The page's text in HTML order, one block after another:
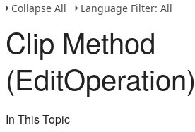
Collapse All
Language Filter: All
Clip Method
(EditOperation)
In This Topic